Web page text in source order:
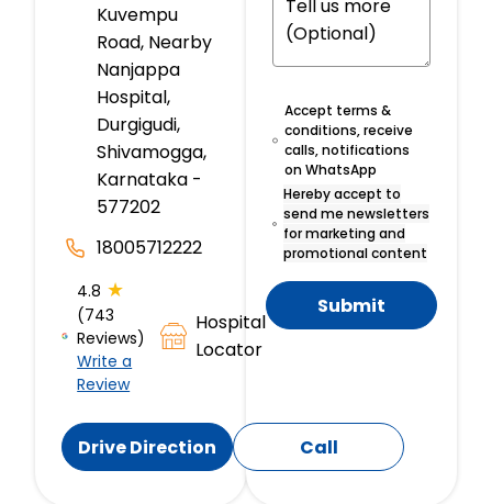
Kuvempu
Road, Nearby
Nanjappa
Hospital,
Durgigudi,
Shivamogga,
Karnataka -
577202
18005712222
4.8 ★
(743
Reviews)
Write a
Review
Hospital
Locator
Drive Direction Call
Accept terms &
conditions, receive
calls, notifications
on WhatsApp
Hereby accept to
send me newsletters
for marketing and
promotional content
Submit